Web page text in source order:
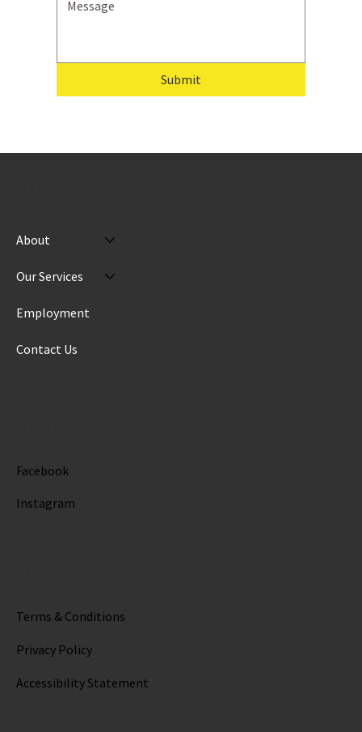
Submit
About
Our Services
Employment
Contact Us
Facebook
Instagram
Terms & Conditions
Privacy Policy
Accessibility Statement